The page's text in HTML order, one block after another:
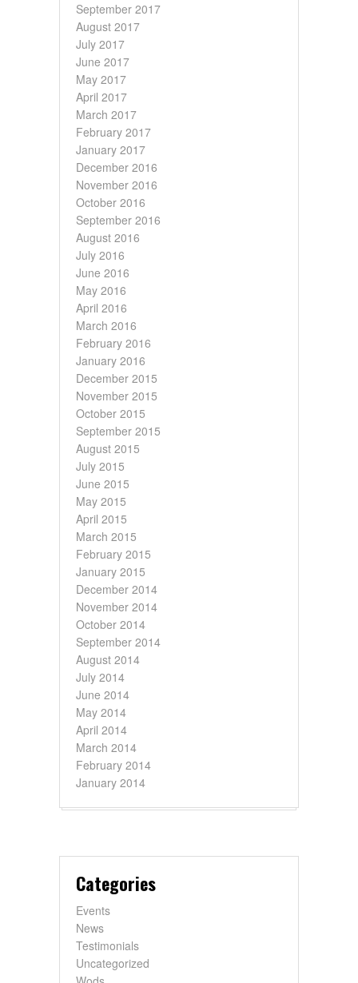
September 2017
August 2017
July 2017
June 2017
May 2017
April 2017
March 2017
February 2017
January 2017
December 2016
November 2016
October 2016
September 2016
August 2016
July 2016
June 2016
May 2016
April 2016
March 2016
February 2016
January 2016
December 2015
November 2015
October 2015
September 2015
August 2015
July 2015
June 2015
May 2015
April 2015
March 2015
February 2015
January 2015
December 2014
November 2014
October 2014
September 2014
August 2014
July 2014
June 2014
May 2014
April 2014
March 2014
February 2014
January 2014
Categories
Events
News
Testimonials
Uncategorized